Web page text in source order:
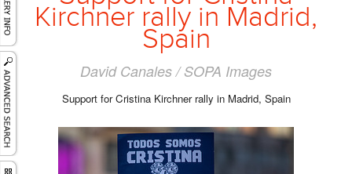
GALLERIES
Kirchner rally in Madrid,
Spain
David Canales / SOPA Images
Support for Cristina Kirchner rally in Madrid, Spain